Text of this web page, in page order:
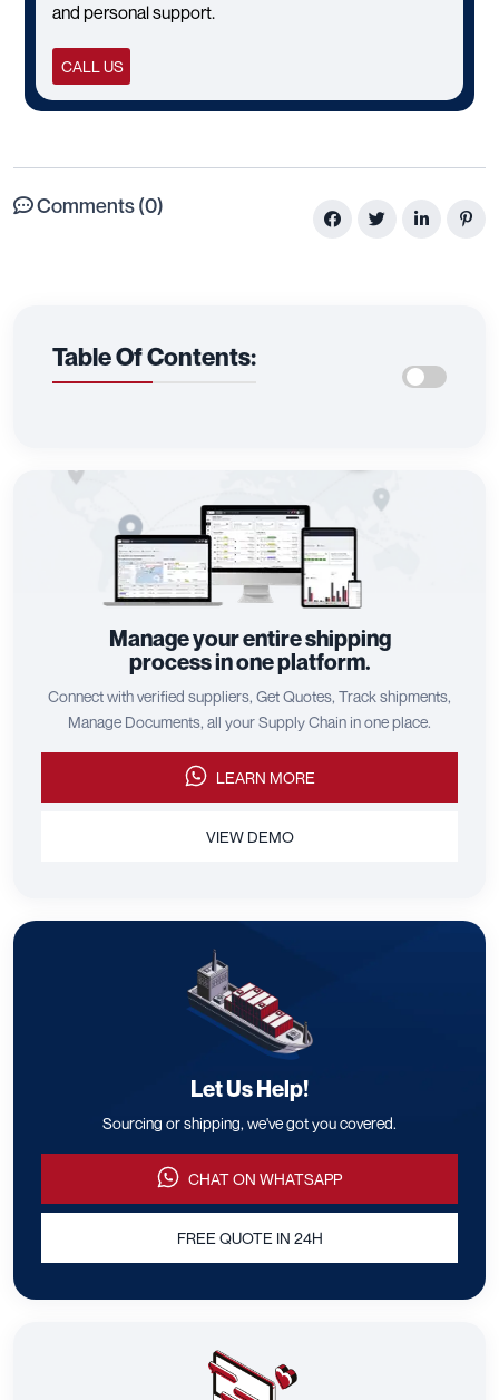
and personal support.
CALL US
Comments (0)
Table Of Contents:
Manage your entire shipping
process in one platform.
Connect with verified suppliers, Get Quotes, Track shipments,
Manage Documents, all your Supply Chain in one place.
LEARN MORE
VIEW DEMO
Let Us Help!
Sourcing or shipping, we've got you covered.
CHAT ON WHATSAPP
FREE QUOTE IN 24H